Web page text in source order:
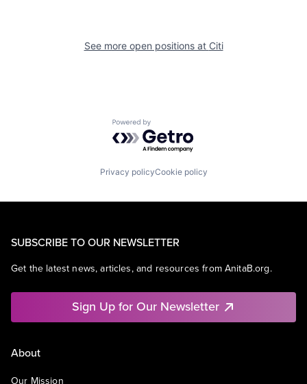
See more open positions at Citi
Powered by Getro.com
Privacy policyCookie policy
SUBSCRIBE TO OUR NEWSLETTER
Get the latest news, articles, and resources from AnitaB.org.
Sign Up for Our Newsletter
About
Our Mission